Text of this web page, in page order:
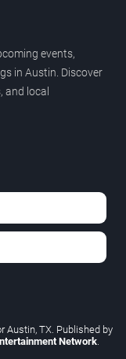
events,
in Austin. Discover
and local
Austin, TX. Published by
Network.